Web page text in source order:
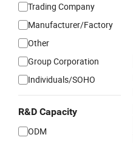
Trading Company
Manufacturer/Factory
Other
Group Corporation
Individuals/SOHO
R&D Capacity
ODM